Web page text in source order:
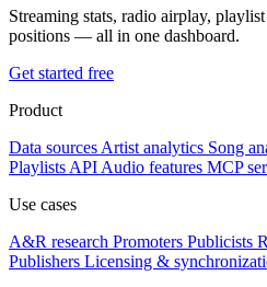
Streaming stats, radio airplay,
positions — all in one dashboard.
Get started free
Product
Data sources Artist analytics Song
Playlists API Audio features MCP
Use cases
A&R research Promoters Publicists
Publishers Licensing &